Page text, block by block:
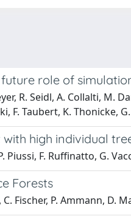
role of
R. Seidl, A. Collalti, M.
F. Taubert, K. Thonicke,
high individual
Piussi, F. Ruffinatto, G.
Forests
Fischer, P. Ammann, D.